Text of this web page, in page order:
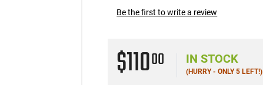
Be the first to write a review
$11000 IN STOCK
(HURRY - ONLY 5 LEFT!)